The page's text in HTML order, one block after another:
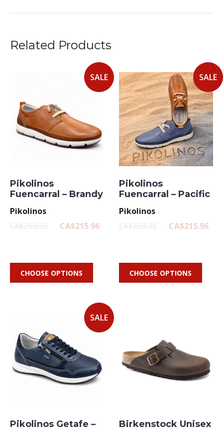
Related Products
SALE
Pikolinos
Fuencarral – Brandy
Pikolinos
CA$269.95
CA$215.96
CHOOSE OPTIONS
SALE
Pikolinos
Fuencarral – Pacific
Pikolinos
CA$269.95
CA$215.96
CHOOSE OPTIONS
SALE
Pikolinos Getafe –
Birkenstock Unisex